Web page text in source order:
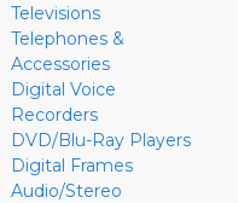
Televisions
Telephones &
Accessories
Digital Voice
Recorders
DVD/Blu-Ray Players
Digital Frames
Audio/Stereo